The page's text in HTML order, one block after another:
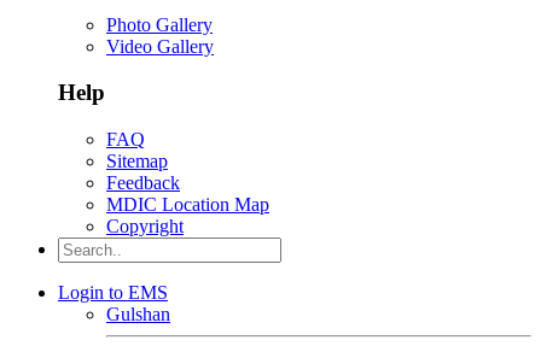
Photo Gallery
Video Gallery
Help
FAQ
Sitemap
Feedback
MDIC Location Map
Copyright
Login to EMS
Gulshan